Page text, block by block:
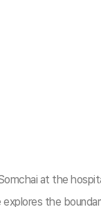
at the
explores the